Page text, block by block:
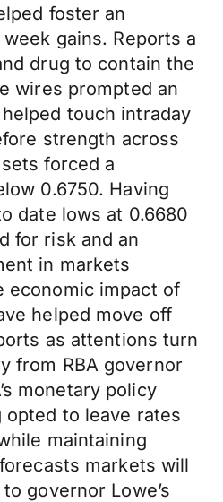
foster an
gains. Reports a
drug to contain the
wires prompted an
touch intraday
strength across
forced a
0.6750. Having
date lows at 0.6680
for risk and an
in markets
economic impact of
helped move off
as attentions turn
from RBA governor
monetary policy
opted to leave rates
maintaining
markets will
governor Lowe’s